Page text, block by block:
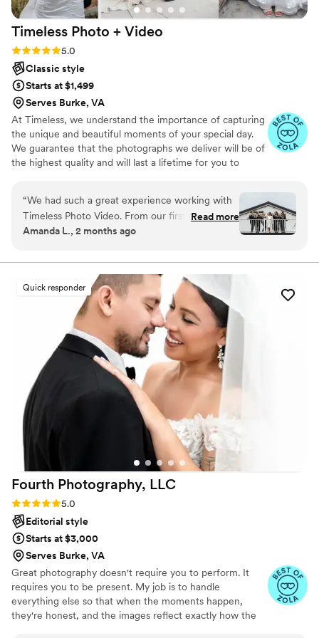
events!”
Timeless Photo + Video
Rating: 5.0 (116 reviews)
5.0
Classic style
Starts at $1,499
Serves Burke, VA
At Timeless, we understand the importance of capturing
the unique and beautiful moments of your special day.
We guarantee that the photographs we deliver will be of
the highest quality and will last a lifetime for you to
promise to be reliable, timely, and responsive throughout
the entire process, giving you the peace of mind you
need on your big day.
“We had such a great experience working with
Timeless Photo Video. From our first
interactions, Melissa and Jorge were both
quickly and kept us organized throughout the
planning process. Their approach to
photography and videography was intentional
and careful, capturing the moments that really
mattered without being pushy or intrusive. They
showed up as true professionals who
understood exactly what we wanted and
delivered it. On our wedding day, they made us
feel comfortable and supported, which made all
the difference in how natural our photos and
videos turned out. We couldn't be happier with
how they documented our special day.”
Read more
Amanda L., 2 months ago
Quick responder
Fourth Photography, LLC
Rating: 5.0 (11 reviews)
5.0
Editorial style
Starts at $3,000
Serves Burke, VA
Great photography doesn't require you to perform. It
requires you to be present. My job is to handle
everything else so that when the moments happen,
they're honest, and the images reflect exactly how the